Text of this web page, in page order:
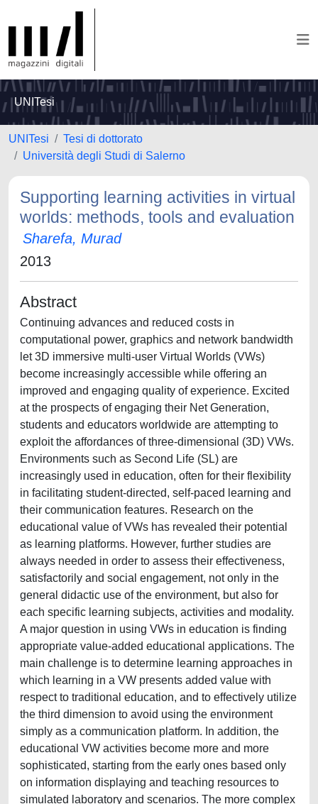
UNITesi
UNITesi
Tesi di dottorato
Università degli Studi di Salerno
Supporting learning activities in virtual
worlds: methods, tools and evaluation
Sharefa, Murad
2013
Abstract
Continuing advances and reduced costs in
computational power, graphics and network bandwidth
let 3D immersive multi‐user Virtual Worlds (VWs)
become increasingly accessible while offering an
improved and engaging quality of experience. Excited
at the prospects of engaging their Net Generation,
students and educators worldwide are attempting to
exploit the affordances of three‐dimensional (3D) VWs.
Environments such as Second Life (SL) are
increasingly used in education, often for their flexibility
in facilitating student‐directed, self‐paced learning and
their communication features. Research on the
educational value of VWs has revealed their potential
as learning platforms. However, further studies are
always needed in order to assess their effectiveness,
satisfactorily and social engagement, not only in the
general didactic use of the environment, but also for
each specific learning subjects, activities and modality.
A major question in using VWs in education is finding
appropriate value‐added educational applications. The
main challenge is to determine learning approaches in
which learning in a VW presents added value with
respect to traditional education, and to effectively utilize
the third dimension to avoid using the environment
simply as a communication platform. In addition, the
educational VW activities become more and more
sophisticated, starting from the early ones based only
on information displaying and teaching resources to
simulated laboratory and scenarios. The more complex